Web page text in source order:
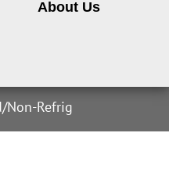
About Us
Non-Refrig